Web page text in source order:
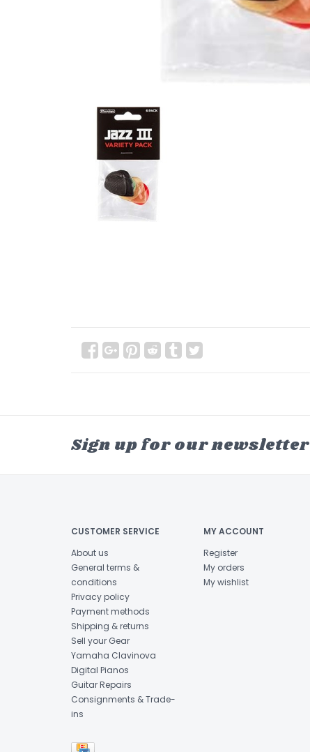
Sign up for our newsletter
CUSTOMER SERVICE
About us
General terms &
conditions
Privacy policy
Payment methods
Shipping & returns
Sell your Gear
Yamaha Clavinova
Digital Pianos
Guitar Repairs
Consignments & Trade-
ins
MY ACCOUNT
Register
My orders
My wishlist